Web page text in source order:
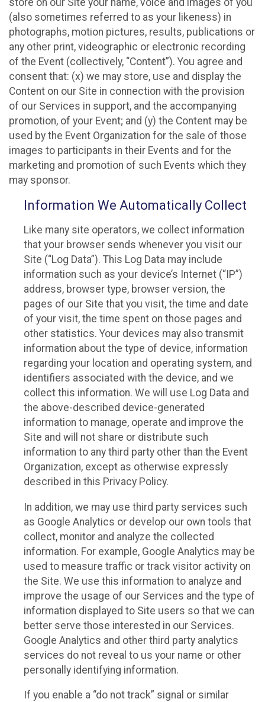
(also sometimes referred to as your likeness) in
photographs, motion pictures, results, publications or
any other print, videographic or electronic recording
of the Event (collectively, “Content”). You agree and
consent that: (x) we may store, use and display the
Content on our Site in connection with the provision
of our Services in support, and the accompanying
promotion, of your Event; and (y) the Content may be
used by the Event Organization for the sale of those
images to participants in their Events and for the
marketing and promotion of such Events which they
may sponsor.
Information We Automatically Collect
Like many site operators, we collect information
that your browser sends whenever you visit our
Site (“Log Data”). This Log Data may include
information such as your device’s Internet (“IP”)
address, browser type, browser version, the
pages of our Site that you visit, the time and date
of your visit, the time spent on those pages and
other statistics. Your devices may also transmit
information about the type of device, information
regarding your location and operating system, and
identifiers associated with the device, and we
collect this information. We will use Log Data and
the above-described device-generated
information to manage, operate and improve the
Site and will not share or distribute such
information to any third party other than the Event
Organization, except as otherwise expressly
described in this Privacy Policy.
In addition, we may use third party services such
as Google Analytics or develop our own tools that
collect, monitor and analyze the collected
information. For example, Google Analytics may be
used to measure traffic or track visitor activity on
the Site. We use this information to analyze and
improve the usage of our Services and the type of
information displayed to Site users so that we can
better serve those interested in our Services.
Google Analytics and other third party analytics
services do not reveal to us your name or other
personally identifying information.
If you enable a “do not track” signal or similar